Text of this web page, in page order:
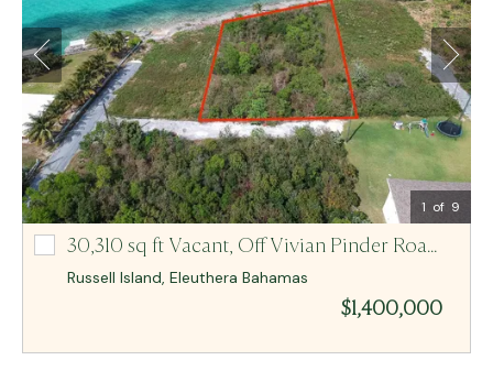
1 of 9
Email Me
MCR BAHAMAS
Off Vivian Pinder Road Lot-2 And 3 30,310 sq ft Vacant, Off Vivian Pinder Road Lot-2 And 3
Russell Island, Eleuthera Bahamas
$1,400,000